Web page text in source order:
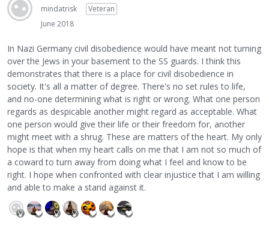
mindatrisk
Veteran
June 2018
In Nazi Germany civil disobedience would have meant not turning
over the Jews in your basement to the SS guards. I think this
demonstrates that there is a place for civil disobedience in
society. It's all a matter of degree. There's no set rules to life,
and no-one determining what is right or wrong. What one person
regards as despicable another might regard as acceptable. What
one person would give their life or their freedom for, another
might meet with a shrug. These are matters of the heart. My only
hope is that when my heart calls on me that I am not so much of
a coward to turn away from doing what I feel and know to be
right. I hope when confronted with clear injustice that I am willing
and able to make a stand against it.